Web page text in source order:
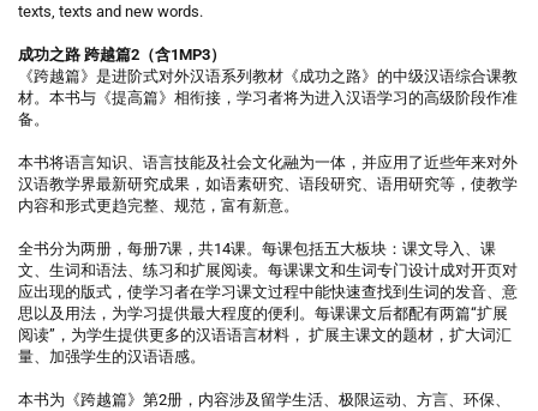
texts, texts and new words.
成功之路 跨越篇2（含1MP3）
《跨越篇》是进阶式对外汉语系列教材《成功之路》的中级汉语综合课教
材。本书与《提高篇》相衔接，学习者将为进入汉语学习的高级阶段作准
备。
本书将语言知识、语言技能及社会文化融为一体，并应用了近些年来对外
汉语教学界最新研究成果，如语素研究、语段研究、语用研究等，使教学
内容和形式更趋完整、规范，富有新意。
全书分为两册，每册7课，共14课。每课包括五大板块：课文导入、课
文、生词和语法、练习和扩展阅读。每课课文和生词专门设计成对开页对
应出现的版式，使学习者在学习课文过程中能快速查找到生词的发音、意
思以及用法，为学习提供最大程度的便利。每课课文后都配有两篇“扩展
阅读”，为学生提供更多的汉语语言材料， 扩展主课文的题材，扩大词汇
量、加强学生的汉语语感。
本书为《跨越篇》第2册，内容涉及留学生活、极限运动、方言、环保、